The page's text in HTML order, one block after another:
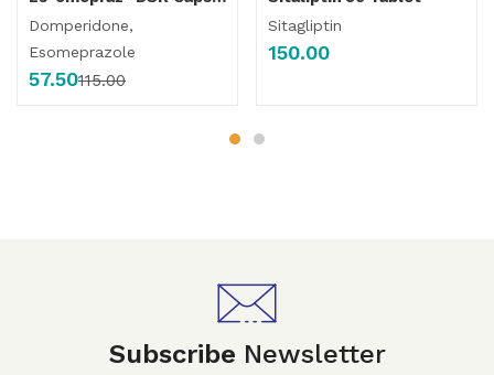
Domperidone,
Esomeprazole
57.50115.00
Sitagliptin
150.00
Subscribe Newsletter